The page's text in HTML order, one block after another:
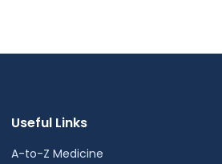
Useful Links
A-to-Z Medicine